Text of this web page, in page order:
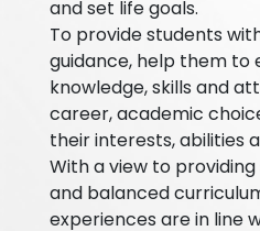
and set life goals.
To provide students
guidance, help them to
knowledge, skills and
career, academic
their interests, abilities
With a view to
and balanced
experiences are in line